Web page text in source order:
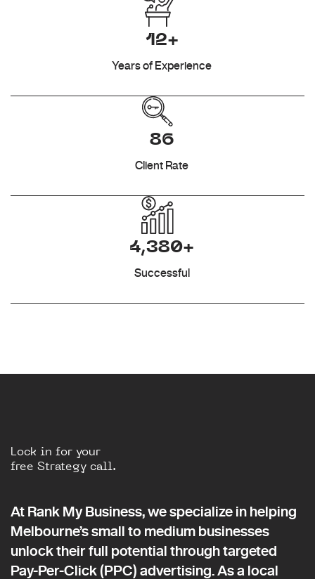
12+
Years of Experience
86
Client Rate
4,380+
Successful
Lock in for your
free Strategy call.
At Rank My Business, we specialize in helping
Melbourne’s small to medium businesses
unlock their full potential through targeted
Pay-Per-Click (PPC) advertising. As a local